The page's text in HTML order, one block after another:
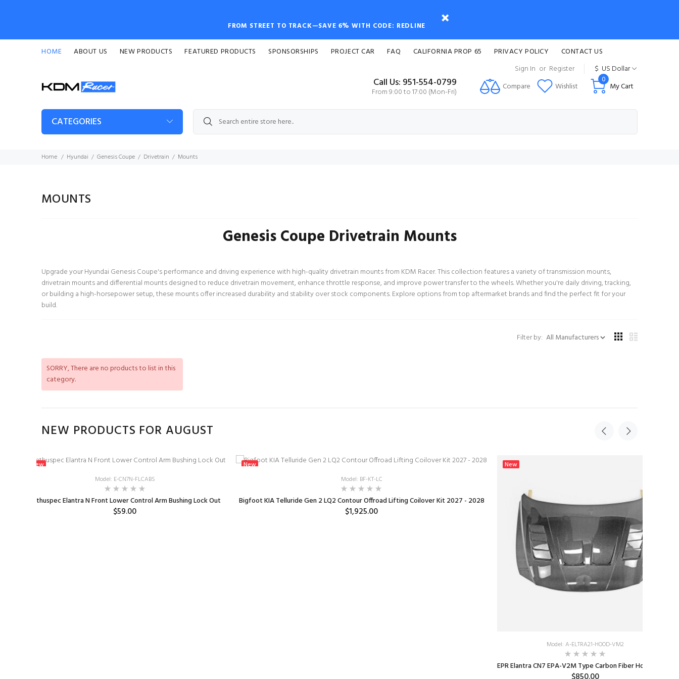
FROM STREET TO TRACK—SAVE 6% WITH CODE: REDLINE
HOME ABOUT US NEW PRODUCTS FEATURED PRODUCTS SPONSORSHIPS PROJECT CAR FAQ CALIFORNIA PROP 65 PRIVACY POLICY
CONTACT US
Sign In or Register $ US Dollar
Call Us: 951-554-0799
From 9:00 to 17:00 (Mon-Fri) Compare Wishlist My Cart
0
CATEGORIES
Home Hyundai Genesis Coupe Drivetrain Mounts
MOUNTS
Genesis Coupe Drivetrain Mounts
Upgrade your Hyundai Genesis Coupe's performance and driving experience with high-quality drivetrain mounts from KDM Racer. This collection features a variety of transmission mounts,
drivetrain mounts and differential mounts designed to reduce drivetrain movement, enhance throttle response, and improve power transfer to the wheels. Whether you're daily driving, tracking,
or building a high-horsepower setup, these mounts offer increased durability and stability over stock components. Explore options from top aftermarket brands and find the perfect fit for your
build.
Filter by:
SORRY, There are no products to list in this
category.
NEW PRODUCTS FOR AUGUST
New
Model: E-CN7N-FLCABS
Enthuspec Elantra N Front Lower Control Arm Bushing Lock Out
$59.00
New
Model: BF-KT-LC
Bigfoot KIA Telluride Gen 2 LQ2 Contour Offroad Lifting Coilover Kit 2027 - 2028
$1,925.00
New
Model: A-ELTRA21-HOOD-VM2
EPR Elantra CN7 EPA-V2M Type Carbon Fiber Hood 2023+